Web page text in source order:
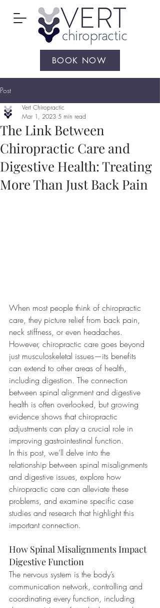
BOOK NOW
Post
The Link Between
Chiropractic Care and
Digestive Health: Treating
More Than Just Back Pain
Vert Chiropractic
Mar 1, 2023 5 min read
When most people think of chiropractic
care, they picture relief from back pain,
neck stiffness, or even headaches.
However, chiropractic care goes beyond
just musculoskeletal issues—its benefits
can extend to other areas of health,
including digestion. The connection
between spinal alignment and digestive
health is often overlooked, but growing
evidence shows that chiropractic
adjustments can play a crucial role in
improving gastrointestinal function.
In this post, we’ll delve into the
relationship between spinal misalignments
and digestive issues, explore how
chiropractic care can alleviate these
problems, and examine specific case
studies and research that highlight this
important connection.
How Spinal Misalignments Impact
Digestive Function
The nervous system is the body’s
communication network, controlling and
coordinating every function, including